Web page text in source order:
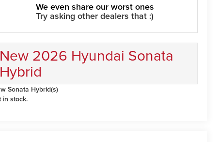
We even share our worst ones
Try asking other dealers that :)
New 2026 Hyundai Sonata
Hybrid
Sonata Hybrid(s)
in stock.